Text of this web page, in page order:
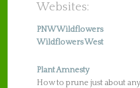
Websites:
PNW Wildflowers
Wildflowers West
Plant Amnesty
How to prune just about